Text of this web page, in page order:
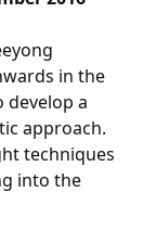
in the
develop a
approach.
techniques
into the